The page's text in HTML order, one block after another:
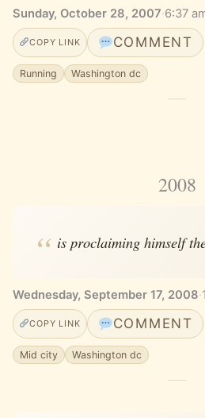
Sunday, October 28, 2007·6:37
COPY LINK COMMENT
Running Washington dc
2008
is proclaiming himself
Wednesday, September 17, 2008·
COPY LINK COMMENT
Mid city Washington dc